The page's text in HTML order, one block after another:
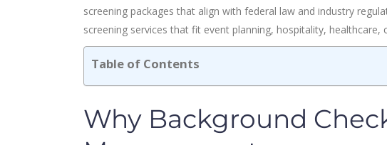
screening packages that align with federal law and industry
screening services that fit event planning, hospitality, healthcare,
Table of Contents
Why Background